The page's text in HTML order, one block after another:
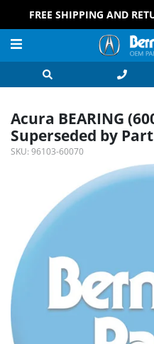
FREE SHIPPING AND
Acura BEARING
Superseded by
SKU: 96103-60070